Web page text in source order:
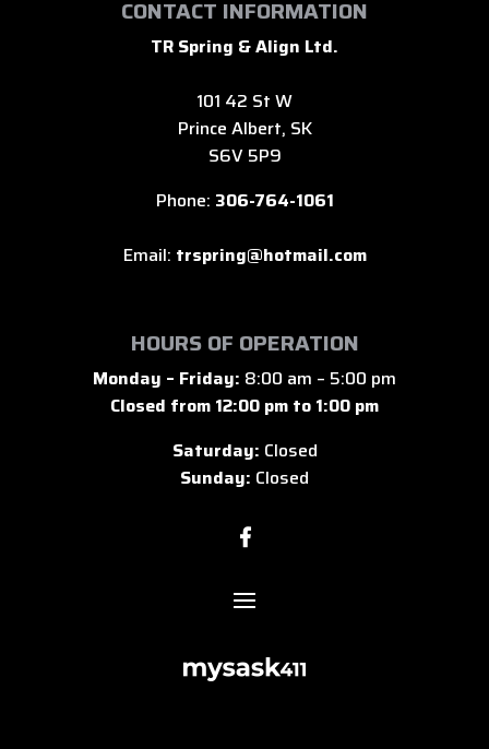
CONTACT INFORMATION
TR Spring & Align Ltd.
101 42 St W
Prince Albert, SK
S6V 5P9
Phone: 306-764-1061
Email: trspring@hotmail.com
HOURS OF OPERATION
Monday – Friday: 8:00 am – 5:00 pm
Closed from 12:00 pm to 1:00 pm
Saturday: Closed
Sunday: Closed